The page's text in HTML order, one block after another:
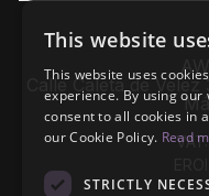
Calle Caleta de
This website
This website uses
experience. By using our
consent to all cookies in
our Cookie Policy. Read
STRICTLY